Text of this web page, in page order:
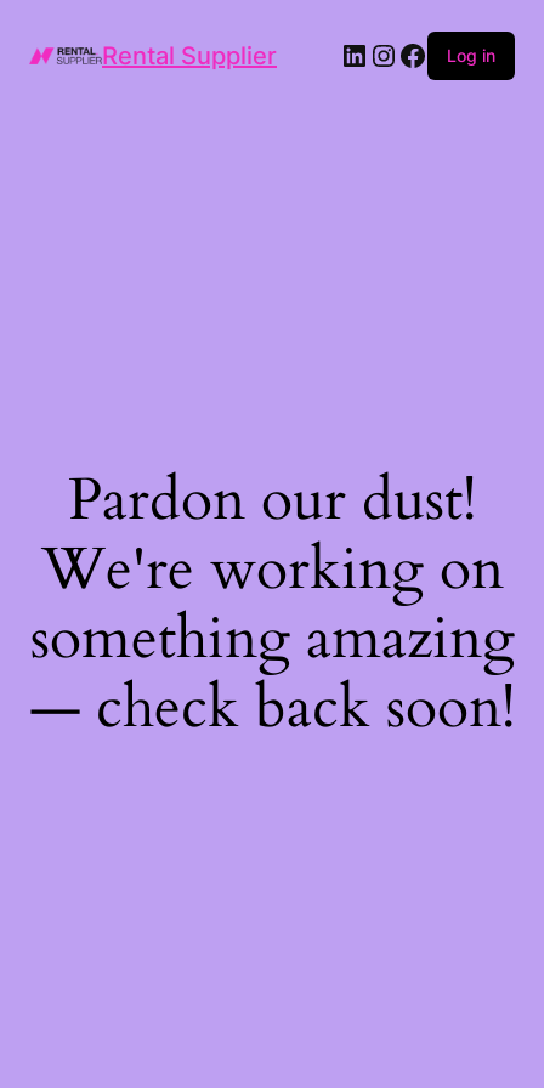
Rental Supplier LinkedIn
Instagram
Facebook
Log in
Pardon our dust!
We're working on
something amazing
— check back soon!